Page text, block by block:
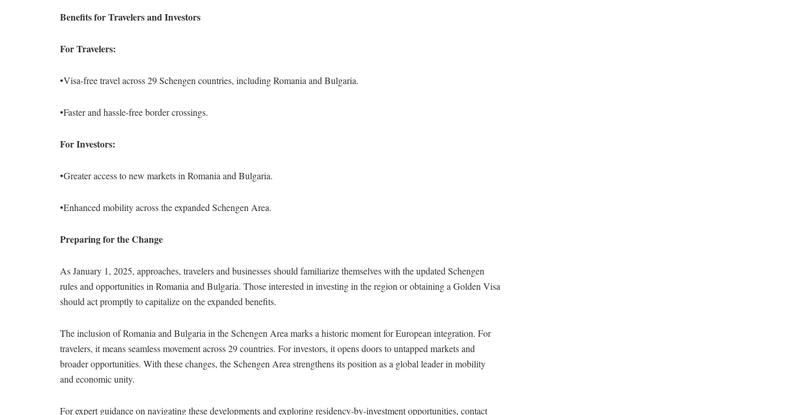
Benefits for Travelers and Investors
For Travelers:
•Visa-free travel across 29 Schengen countries, including Romania and Bulgaria.
•Faster and hassle-free border crossings.
For Investors:
•Greater access to new markets in Romania and Bulgaria.
•Enhanced mobility across the expanded Schengen Area.
Preparing for the Change
As January 1, 2025, approaches, travelers and businesses should familiarize themselves with the updated Schengen
rules and opportunities in Romania and Bulgaria. Those interested in investing in the region or obtaining a Golden Visa
should act promptly to capitalize on the expanded benefits.
The inclusion of Romania and Bulgaria in the Schengen Area marks a historic moment for European integration. For
travelers, it means seamless movement across 29 countries. For investors, it opens doors to untapped markets and
broader opportunities. With these changes, the Schengen Area strengthens its position as a global leader in mobility
and economic unity.
For expert guidance on navigating these developments and exploring residency-by-investment opportunities, contact